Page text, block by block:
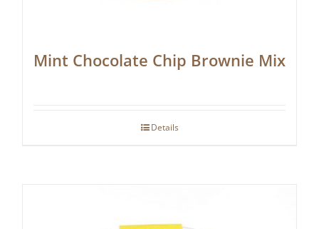
Mint Chocolate Chip Brownie Mix
Details